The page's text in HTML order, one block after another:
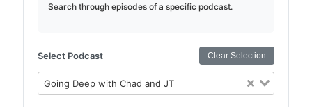
Search through episodes of a specific podcast.
Select Podcast Clear Selection
Going Deep with Chad and JT